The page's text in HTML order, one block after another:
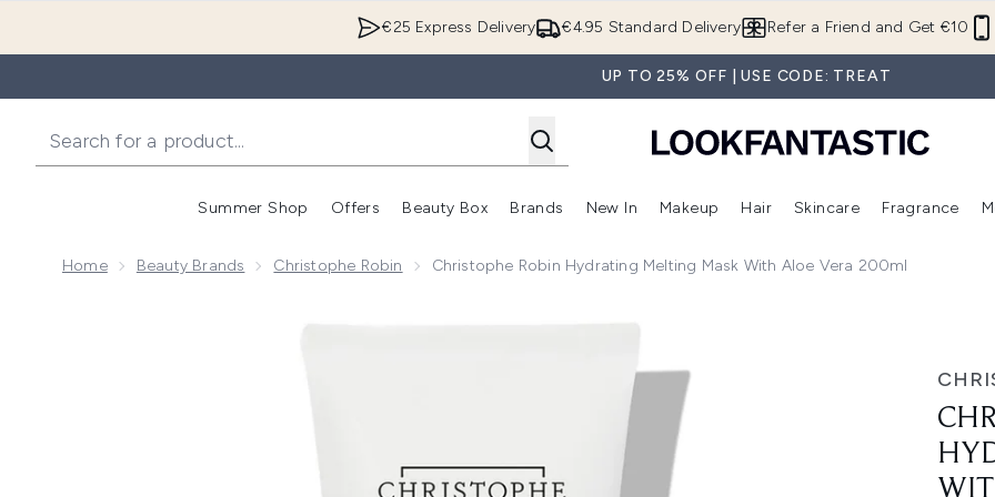
€4.95 Standard Delivery
€25 Express Delivery Refer a Friend and Get €10
UP TO 25% OFF | USE CODE: TREAT
Summer Shop
Enter submenu (Summer Shop)
Offers
Enter submenu (Offers)
Beauty Box
Enter submenu (Beauty Box)
Brands
Enter submenu (Brands)
New In
Enter submenu (New In)
Makeup
Enter submenu (Makeup)
Hair
Enter submenu (Hair)
Skincare Fragrance
Home Beauty Brands Christophe Robin Christophe Robin Hydrating Melting Mask With Aloe Vera 200ml
Now showing image 1 Christophe Robin Hydrating Melting Mask with Aloe Vera 200ml